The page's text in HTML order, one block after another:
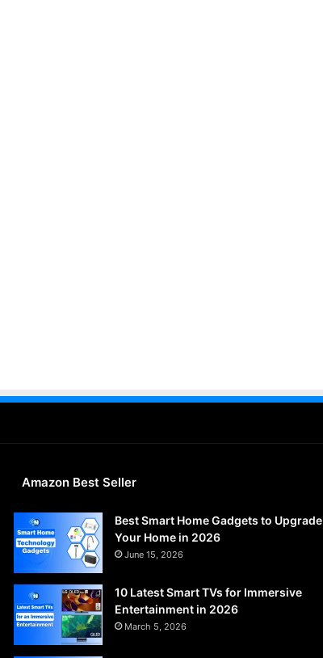
Amazon Best Seller
Best Smart Home Gadgets to Upgrade
Your Home in 2026
June 15, 2026
10 Latest Smart TVs for Immersive
Entertainment in 2026
March 5, 2026